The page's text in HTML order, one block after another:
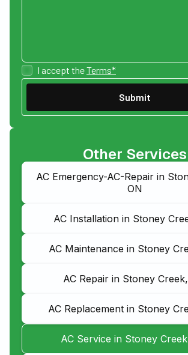
I accept theTerms*
Other Services
AC Emergency-AC-Repair in
ON
AC Installation in Stoney
AC Maintenance in Stoney
AC Repair in Stoney
AC Replacement in Stoney
AC Service in Stoney